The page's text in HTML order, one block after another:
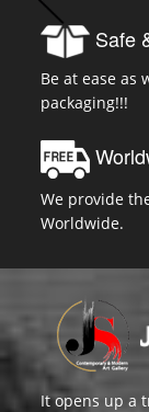
Safe
Be at ease as
packaging!!!
We provide
Worldwide.
It opens up a